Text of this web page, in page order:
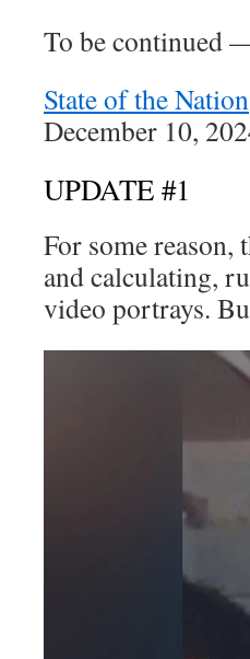
To be continued
State of the Nation
December 10,
UPDATE #1
For some reason,
and calculating,
video portrays.